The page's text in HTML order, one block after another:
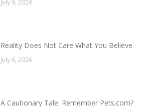
July 9, 2026
Reality Does Not Care What You Believe
July 6, 2026
A Cautionary Tale: Remember Pets.com?